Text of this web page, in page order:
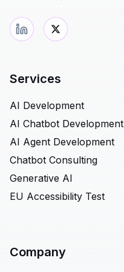
Services
AI Development
AI Chatbot Development
AI Agent Development
Chatbot Consulting
Generative AI
EU Accessibility Test
Company